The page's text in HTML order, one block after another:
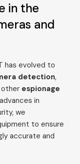
in the
and
has evolved to
detection,
other espionage
in
we
to ensure
accurate and